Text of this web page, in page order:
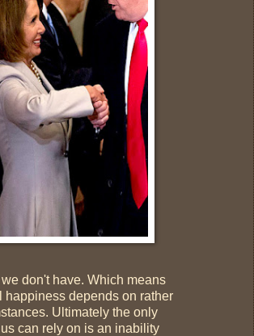
don't have. Which means
happiness depends on rather
Ultimately the only
can rely on is an inability